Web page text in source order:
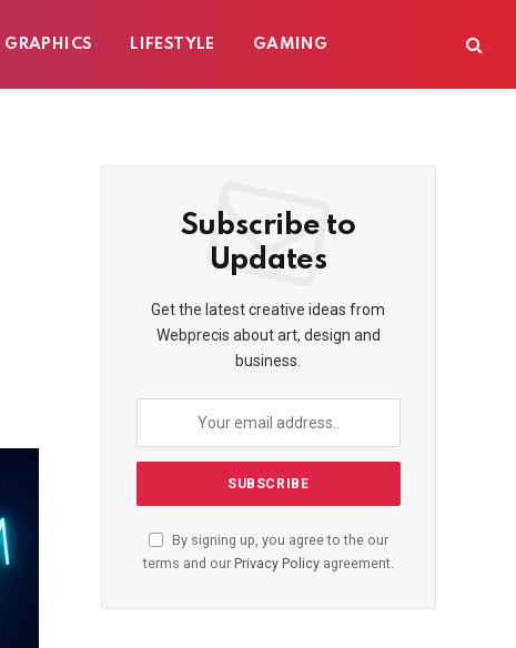
GRAPHICS LIFESTYLE GAMING
Subscribe to
Updates
Get the latest creative ideas from
Webprecis about art, design and
business.
By signing up, you agree to the our
terms and our Privacy Policyagreement.